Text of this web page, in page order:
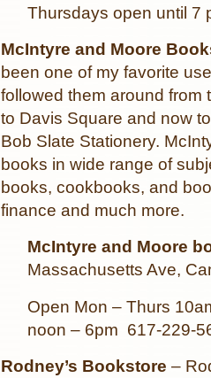
Thursdays open until 7
McIntyre and Moore
been one of my favorite
followed them around from
to Davis Square and now
Bob Slate Stationery.
books in wide range of
books, cookbooks, and
finance and much more.
McIntyre and Moore
Massachusetts Ave,
Open Mon – Thurs
noon – 6pm 617-229-
Rodney’s Bookstore –